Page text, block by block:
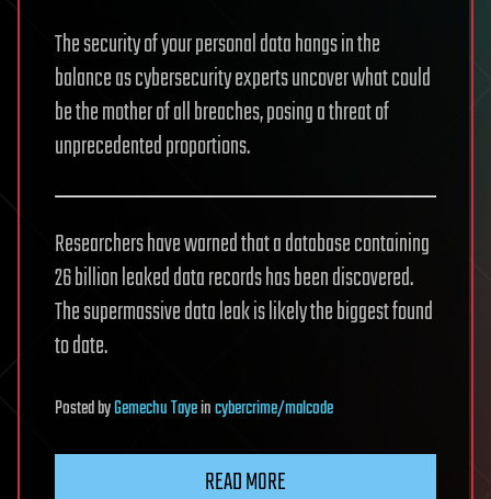
The security of your personal data hangs in the
balance as cybersecurity experts uncover what could
be the mother of all breaches, posing a threat of
unprecedented proportions.
Researchers have warned that a database containing
26 billion leaked data records has been discovered.
The supermassive data leak is likely the biggest found
to date.
PostedbyGemechu Tayeincybercrime/malcode
READ MORE